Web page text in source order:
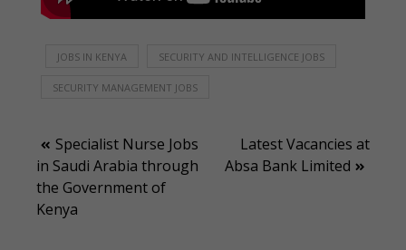
JOBS IN KENYA SECURITY AND INTELLIGENCE JOBS
SECURITY MANAGEMENT JOBS
Post
navigation
Specialist Nurse Jobs
in Saudi Arabia through
the Government of
Kenya
Latest Vacancies at
Absa Bank Limited